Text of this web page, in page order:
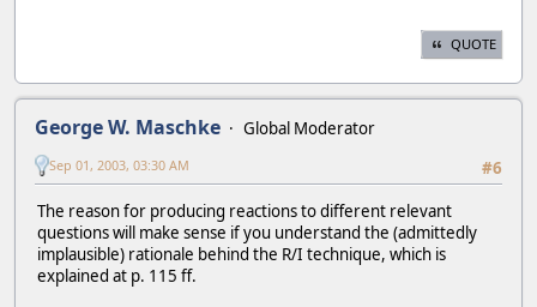
QUOTE
George W. Maschke
Global Moderator
#6
Sep 01, 2003, 03:30 AM
The reason for producing reactions to different relevant
questions will make sense if you understand the (admittedly
implausible) rationale behind the R/I technique, which is
explained at p. 115 ff.